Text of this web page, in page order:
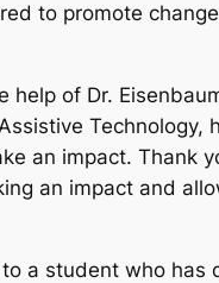
to promote
of Dr.
Technology,
an impact. Thank
an impact and
a student who has